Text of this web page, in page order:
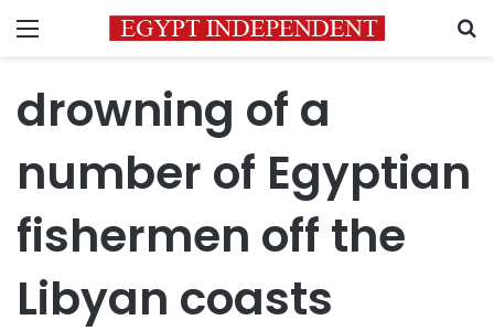
Menu
drowning of a
number of Egyptian
fishermen off the
Libyan coasts